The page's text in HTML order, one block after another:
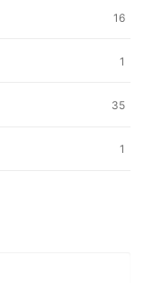
16
1
35
1